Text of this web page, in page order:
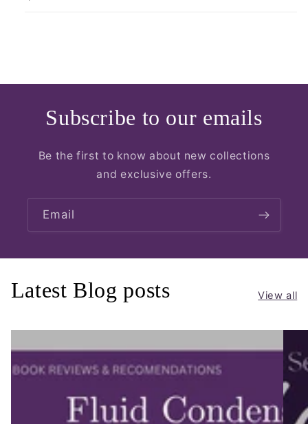
Subscribe to our emails
Be the first to know about new collections
and exclusive offers.
Email
Latest Blog posts View all